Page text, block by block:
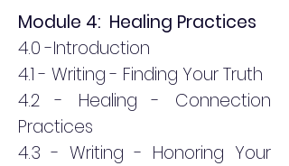
Module 4: Healing Practices
4.0 -Introduction
4.1 - Writing - Finding Your Truth
4.2 - Healing - Connection
Practices
4.3 - Writing - Honoring Your